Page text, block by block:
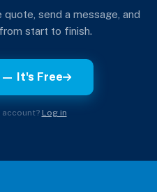
send a message, and
start to finish.
It's Free
account? Log in